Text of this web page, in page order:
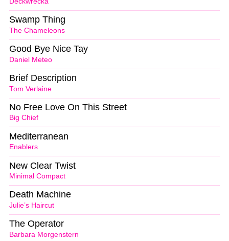
The Chameleons
Swamp Thing
Daniel Meteo
Good Bye Nice Tay
Tom Verlaine
Brief Description
Big Chief
No Free Love On This Street
Enablers
Mediterranean
Minimal Compact
New Clear Twist
Julie’s Haircut
Death Machine
Barbara Morgenstern
The Operator